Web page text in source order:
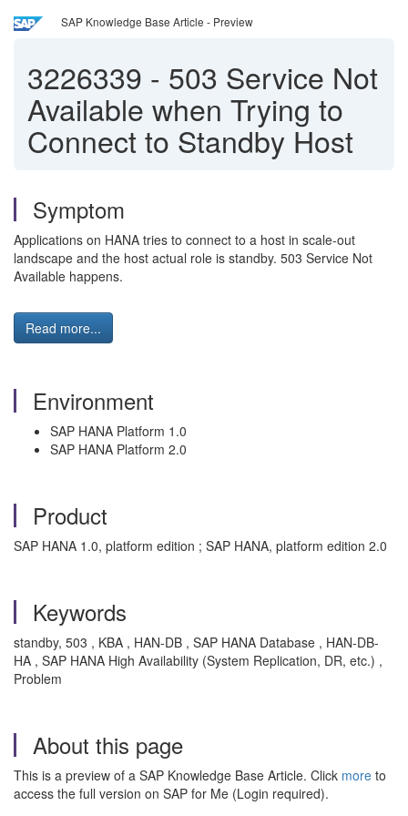
SAP Knowledge Base Article - Preview
3226339 - 503 Service Not
Available when Trying to
Connect to Standby Host
Symptom
Applications on HANA tries to connect to a host in scale-out
landscape and the host actual role is standby. 503 Service Not
Available happens.
Read more...
Environment
SAP HANA Platform 1.0
SAP HANA Platform 2.0
Product
SAP HANA 1.0, platform edition ; SAP HANA, platform edition 2.0
Keywords
standby, 503 , KBA , HAN-DB , SAP HANA Database , HAN-DB-
HA , SAP HANA High Availability (System Replication, DR, etc.) ,
Problem
About this page
This is a preview of a SAP Knowledge Base Article. Click more to
access the full version on SAP for Me (Login required).